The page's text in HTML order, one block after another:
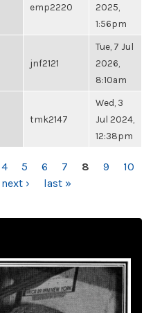
emp2220
2025,
1:56pm
jnf2121
Tue, 7 Jul
2026,
8:10am
tmk2147
Wed, 3
Jul 2024,
12:38pm
4 5 6 7 8 9
10
next › last »